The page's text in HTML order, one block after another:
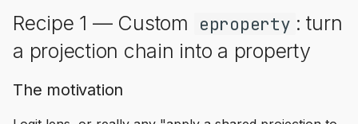
Recipe 1 — Custom eproperty : turn
a projection chain into a property
The motivation